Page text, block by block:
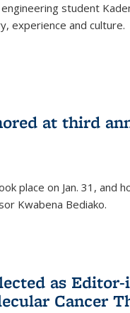
student
experience and culture.
at third
place on Jan. 31, and
Kwabena Bediako.
as
Cancer